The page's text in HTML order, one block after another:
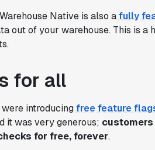
Native is also afully
out of your warehouse. This is a
for all
introducingfree feature
it was very generous; customers
for free, forever.